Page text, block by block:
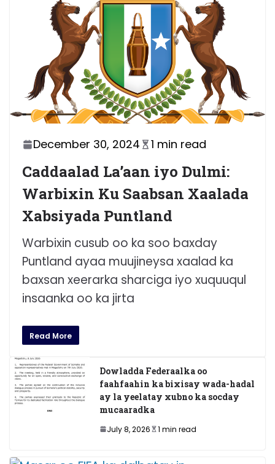
December 30, 2024 1 min read
Caddaalad La’aan iyo Dulmi:
Warbixin Ku Saabsan Xaalada
Xabsiyada Puntland
Warbixin cusub oo ka soo baxday
Puntland ayaa muujineysa xaalad ka
baxsan xeerarka sharciga iyo xuquuqul
insaanka oo ka jirta
Read More
Dowladda Federaalka oo
faahfaahin ka bixisay wada-hadal
ay la yeelatay xubno ka socday
mucaaradka
July 8, 2026 1 min read